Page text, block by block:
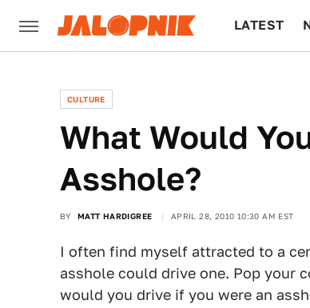
LATEST
CULTURE
What Would
Asshole?
BY MATT HARDIGREE APRIL 28, 2010 10:30 AM EST
I often find myself attracted to a
asshole could drive one. Pop your
would you drive if you were an